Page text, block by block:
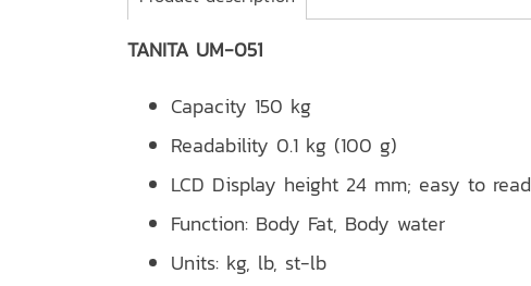
TANITA UM-051
Capacity 150 kg
Readability 0.1 kg (100 g)
LCD Display height 24 mm; easy to read
Function: Body Fat, Body water
Units: kg, lb, st-lb